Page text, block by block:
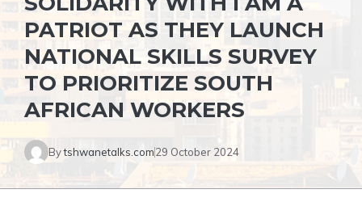
PATRIOT AS THEY LAUNCH
NATIONAL SKILLS SURVEY
TO PRIORITIZE SOUTH
AFRICAN WORKERS
Bytshwanetalks.com29 October 2024